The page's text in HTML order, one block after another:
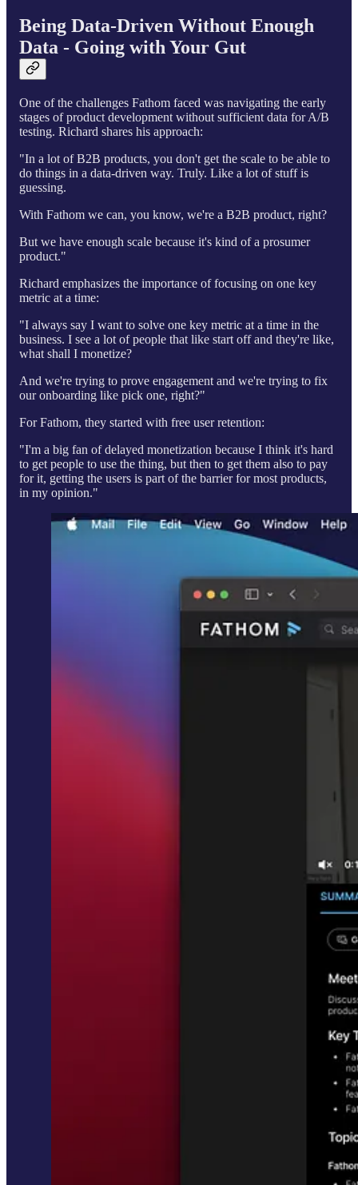
Being Data-Driven Without Enough
Data - Going with Your Gut
One of the challenges Fathom faced was navigating the early
stages of product development without sufficient data for A/B
testing. Richard shares his approach:
"In a lot of B2B products, you don't get the scale to be able to
do things in a data-driven way. Truly. Like a lot of stuff is
guessing.
With Fathom we can, you know, we're a B2B product, right?
But we have enough scale because it's kind of a prosumer
product."
Richard emphasizes the importance of focusing on one key
metric at a time:
"I always say I want to solve one key metric at a time in the
business. I see a lot of people that like start off and they're like,
what shall I monetize?
And we're trying to prove engagement and we're trying to fix
our onboarding like pick one, right?"
For Fathom, they started with free user retention:
"I'm a big fan of delayed monetization because I think it's hard
to get people to use the thing, but then to get them also to pay
for it, getting the users is part of the barrier for most products,
in my opinion."